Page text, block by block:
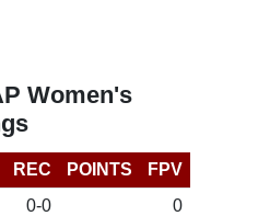
Women's
REC POINTS
FPV
0-0
0